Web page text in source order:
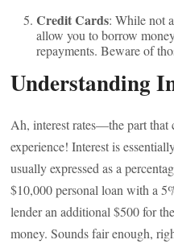
Credit Cards: While not
allow you to borrow
repayments. Beware of
Understanding
Ah, interest rates—the part that
experience! Interest is
usually expressed as a
$10,000 personal loan with a
lender an additional $500 for
money. Sounds fair enough,